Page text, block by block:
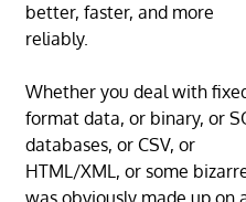
better, faster, and more
reliably.
Whether you deal with
format data, or binary, or
databases, or CSV, or
HTML/XML, or some
was obviously made up on